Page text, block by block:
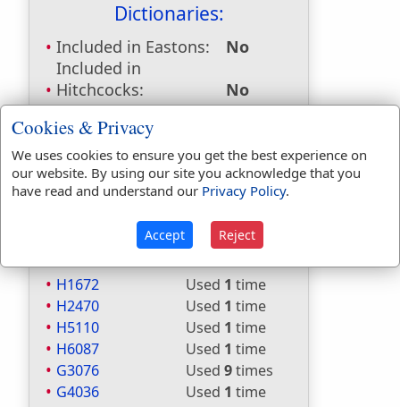
Dictionaries:
Included in Eastons:
No
Included in
Hitchcocks:
No
Included in Naves:
No
Included in Smiths:
Included in Websters: Yes
Included in Strongs:
Yes
Included in Thayers:
Yes
Included in BDB:
Yes
Strongs Concordance:
H1672 Used 1 time
H2470
Used 1 time
H5110
Used 1 time
H6087
Used 1 time
G3076
Used 9times
G4036
Used 1 time
Cookies & Privacy
We uses cookies to ensure you get the best experience on
our website. By using our site you acknowledge that you
have read and understand our Privacy Policy.
Accept Reject